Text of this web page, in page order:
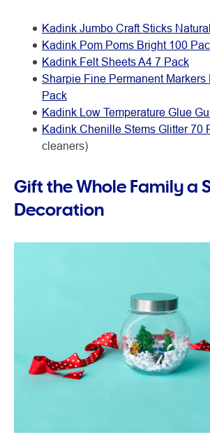
Kadink Jumbo Craft Sticks
Kadink Pom Poms Bright 100
Kadink Felt Sheets A4 7 Pack
Sharpie Fine Permanent Markers
Pack
Kadink Low Temperature Glue
Kadink Chenille Stems Glitter 70
cleaners)
Gift the Whole Family a
Decoration